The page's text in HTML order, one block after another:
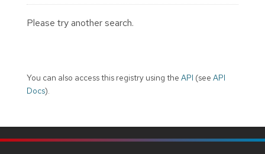
Please try another search.
You can also access this registry using the API (see API
Docs).